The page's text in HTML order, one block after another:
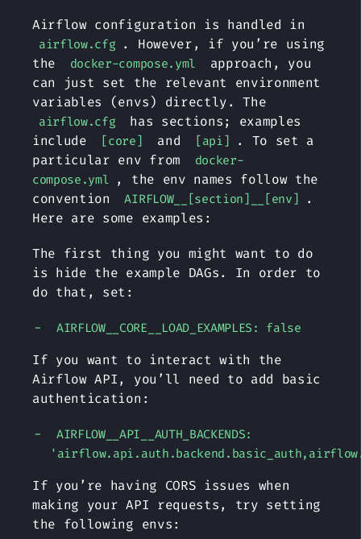
Airflow configuration is handled in
airflow.cfg . However, if you’re using
the
docker-compose.yml
approach, you
can just set the relevant environment
variables (envs) directly. The
airflow.cfg
has sections; examples
include
[core] and [api] . To set a
particular env from
docker-
compose.yml , the env names follow the
convention
AIRFLOW__[section]__[env] .
Here are some examples:
The first thing you might want to do
is hide the example DAGs. In order to
do that, set:
AIRFLOW__CORE__LOAD_EXAMPLES: false
If you want to interact with the
Airflow API, you’ll need to add basic
authentication:
AIRFLOW__API__AUTH_BACKENDS:
If you’re having CORS issues when
making your API requests, try setting
the following envs: